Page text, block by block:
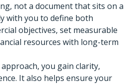
not a document that sits on a
with you to define both
objectives, set measurable
resources with long-term
you gain clarity,
It also helps ensure your